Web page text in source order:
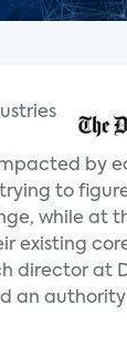
by
to
while at
existing
director at
an